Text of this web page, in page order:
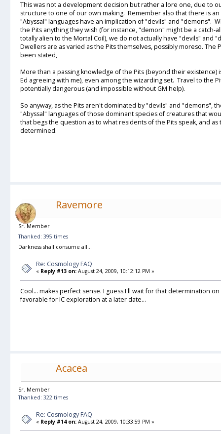
This was not a development decision but rather a lore one, due to
structure to one of our own making. Remember also that there is
"Abyssal" languages have an implication of "devils" and "demons".
the Pits anything they wish (for instance, "demon" might be a catch-
totally alien to the Mortal Coil), we do not actually have "devils" and
Dwellers are as varied as the Pits themselves, possibly moreso. The
been stated,
More than a passing knowledge of the Pits (beyond their existence)
Ed agreeing with me), even among the wizarding set. Travel to the
potentially dangerous (and impossible without GM help).
So anyway, as the Pits aren't dominated by "devils" and "demons",
"Abyssal" languages of those dominant species of creatures that
that begs the question as to what residents of the Pits speak, and
determined.
Ravemore
Sr. Member
Thanked: 395 times
Darkness shall consume all...
Re: Cosmology FAQ
« Reply #13 on: August 24, 2009, 10:12:12 PM »
Cool... makes perfect sense. I guess I'll wait for that determination
favorable for IC exploration at a later date...
Acacea
Sr. Member
Thanked: 322 times
Re: Cosmology FAQ
« Reply #14 on: August 24, 2009, 10:33:59 PM »